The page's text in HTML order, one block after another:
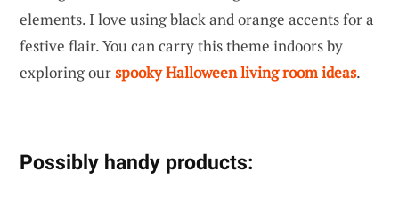
elements. I love using black and orange accents for a
festive flair. You can carry this theme indoors by
exploring ourspooky Halloween living room ideas.
Possibly handy products: